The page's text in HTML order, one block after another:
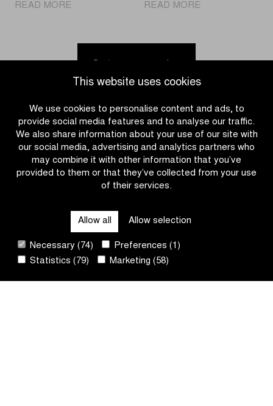
This website uses cookies
We use cookies to personalise content and ads, to
provide social media features and to analyse our traffic.
We also share information about your use of our site with
our social media, advertising and analytics partners who
may combine it with other information that you’ve
provided to them or that they’ve collected from your use
of their services.
Allow all Allow selection
Necessary (74)
Preferences (1)
Statistics (79)
Marketing (58)
READ MORE
fastest
in
Cycling
READ MORE
off
in
Omloop
het
Nieuwsblad
U23